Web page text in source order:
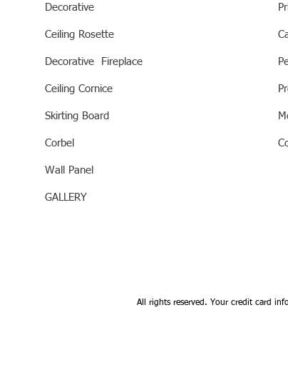
Decorative
Ceiling Rosette
Decorative Fireplace
Ceiling Cornice
Skirting Board
Corbel
Wall Panel
GALLERY
All rights reserved. Your credit card